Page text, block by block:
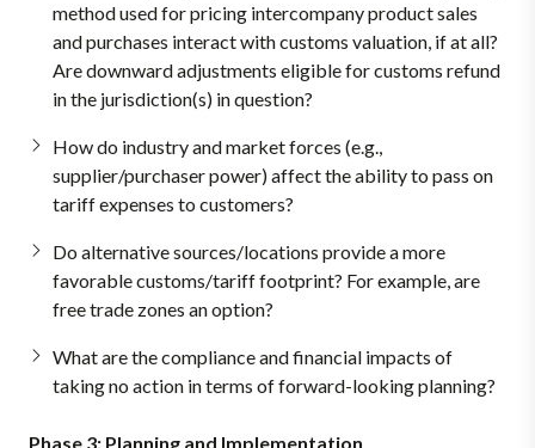
method used for pricing intercompany product sales
and purchases interact with customs valuation, if at all?
Are downward adjustments eligible for customs refund
in the jurisdiction(s) in question?
How do industry and market forces (e.g.,
supplier/purchaser power) affect the ability to pass on
tariff expenses to customers?
Do alternative sources/locations provide a more
favorable customs/tariff footprint? For example, are
free trade zones an option?
What are the compliance and financial impacts of
taking no action in terms of forward-looking planning?
Phase 3: Planning and Implementation